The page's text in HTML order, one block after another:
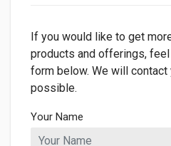
If you would like to get
products and offerings,
form below. We will contact
possible.
Your Name